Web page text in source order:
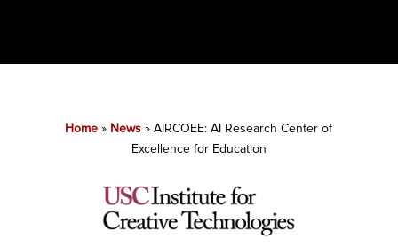
Home » News »AIRCOEE: AI Research Center of
Excellence for Education